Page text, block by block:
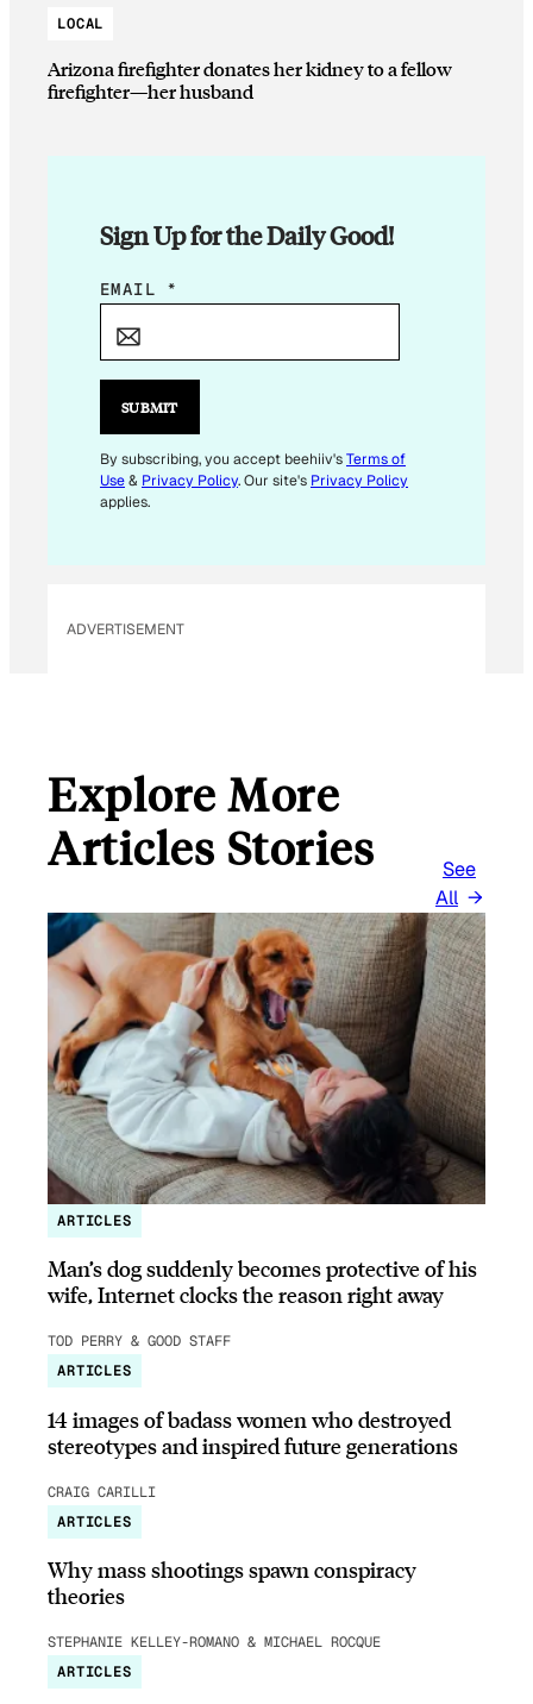
LOCAL
Arizona firefighter donates her kidney to a fellow
firefighter—her husband
Sign Up for the Daily Good!
E
I
E
M
A
A
EMAIL *
SUBMIT
By subscribing, you accept beehiiv'sTerms of
Use& Privacy Policy. Our site's Privacy Policy
applies.
ADVERTISEMENT
Explore More
Articles Stories
See
All
ARTICLES
Man’s dog suddenly becomes protective of his
wife, Internet clocks the reason right away
TOD PERRY & GOOD STAFF
ARTICLES
14 images of badass women who destroyed
stereotypes and inspired future generations
CRAIG CARILLI
ARTICLES
Why mass shootings spawn conspiracy
theories
STEPHANIE KELLEY-ROMANO & MICHAEL ROCQUE
ARTICLES